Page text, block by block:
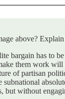
above?
bargain has
them work
of partisan
without